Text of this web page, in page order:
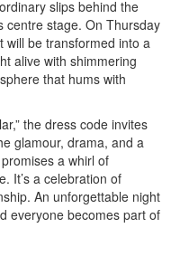
slips behind the
centre stage. On Thursday
will be transformed into a
alive with shimmering
that hums with
the dress code invites
glamour, drama, and a
a whirl of
It’s a celebration of
An unforgettable night
everyone becomes part of